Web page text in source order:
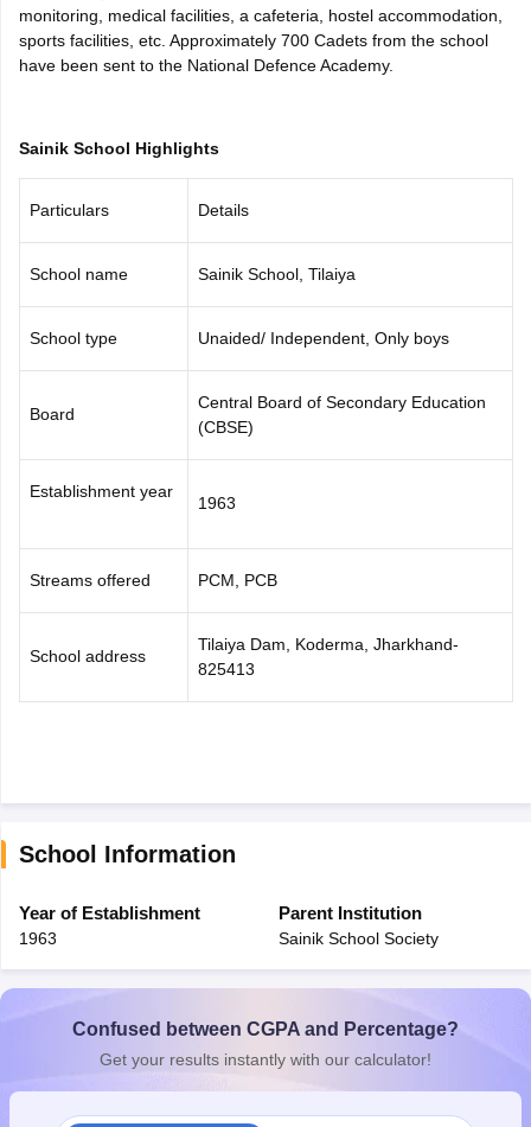
Public School Admissions
Navyug School Admission
MGGS School
Schools in Jaipur Schools in Lucknow
HBSE 12th SyllabusHPBOSE 12th Syllabus
Class 12 Question PapersHBSE 12th Question PapersGSEB
GSEB SSC Question Papers Goa Board SSC Question Paper
27NMMSNSTSE Swami Vivekananda Scholarship
Knowledge OlympiadHBCSE Mathematical OlympiadView All
monitoring, medical facilities, a cafeteria, hostel accommodation,
sports facilities, etc. Approximately 700 Cadets from the school
have been sent to the National Defence Academy.
Sainik School Highlights
Particulars Details
School name Sainik School, Tilaiya
School type Unaided/ Independent, Only boys
Board
Central Board of Secondary Education
(CBSE)
Establishment year
1963
Streams offered PCM, PCB
School address
Tilaiya Dam, Koderma, Jharkhand-
825413
School Information
Year of Establishment
1963
Parent Institution
Sainik School Society
Confused between CGPA and Percentage?
Get your results instantly with our calculator!